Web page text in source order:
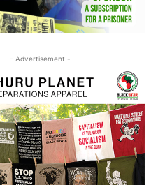
- Advertisement -